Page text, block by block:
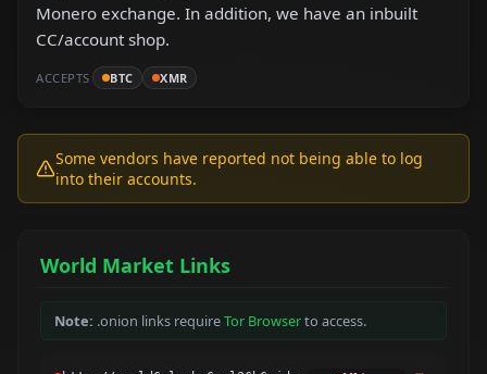
Monero exchange. In addition, we have an inbuilt
CC/account shop.
ACCEPTS BTC XMR
Some vendors have reported not being able to log
into their accounts.
World Market Links
Note: .onion links requireTor Browserto access.